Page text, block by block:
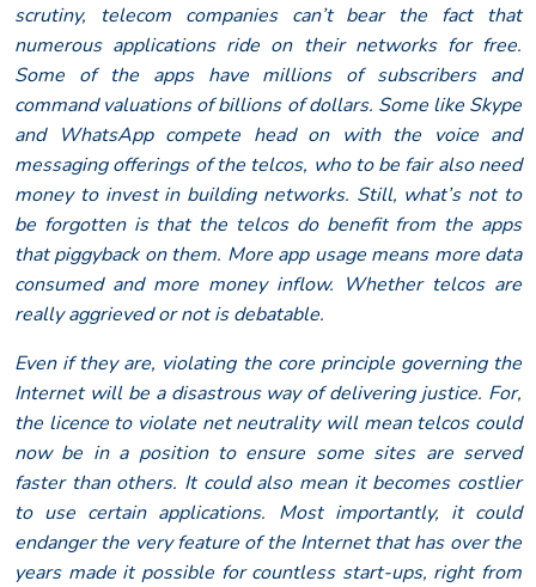
scrutiny, telecom companies can’t bear the fact that
numerous applications ride on their networks for free.
Some of the apps have millions of subscribers and
command valuations of billions of dollars. Some like Skype
and WhatsApp compete head on with the voice and
messaging offerings of the telcos, who to be fair also need
money to invest in building networks. Still, what’s not to
be forgotten is that the telcos do benefit from the apps
that piggyback on them. More app usage means more data
consumed and more money inflow. Whether telcos are
really aggrieved or not is debatable.
Even if they are, violating the core principle governing the
Internet will be a disastrous way of delivering justice. For,
the licence to violate net neutrality will mean telcos could
now be in a position to ensure some sites are served
faster than others. It could also mean it becomes costlier
to use certain applications. Most importantly, it could
endanger the very feature of the Internet that has over the
years made it possible for countless start-ups, right from